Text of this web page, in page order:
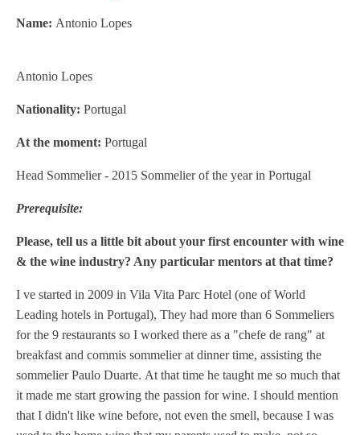
Name: Antonio Lopes
Antonio Lopes
Nationality: Portugal
At the moment: Portugal
Head Sommelier - 2015 Sommelier of the year in Portugal
Prerequisite:
Please, tell us a little bit about your first encounter with wine
& the wine industry? Any particular mentors at that time?
I ve started in 2009 in Vila Vita Parc Hotel (one of World
Leading hotels in Portugal), They had more than 6 Sommeliers
for the 9 restaurants so I worked there as a "chefe de rang" at
breakfast and commis sommelier at dinner time, assisting the
sommelier Paulo Duarte. At that time he taught me so much that
it made me start growing the passion for wine. I should mention
that I didn't like wine before, not even the smell, because I was